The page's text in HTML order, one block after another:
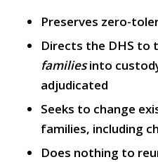
Preserves zero-
Directs the DHS to
familiesinto
adjudicated
Seeks to change
families, including
Does nothing to